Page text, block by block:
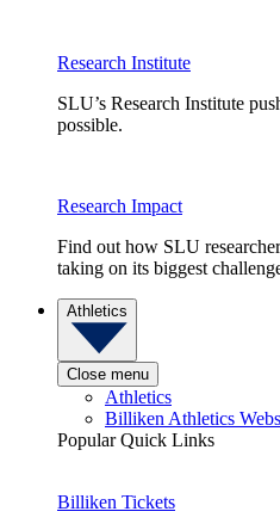
Research Institute
SLU’s Research Institute
possible.
Research Impact
Find out how SLU
taking on its biggest
Athletics
Close menu
Athletics
Billiken Athletics
Popular Quick Links
Billiken Tickets